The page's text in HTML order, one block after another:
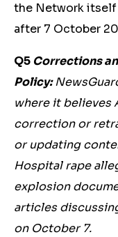
the Network itself
after 7 October
Q5 Corrections
Policy:
where it believes
correction or
or updating
Hospital rape
explosion
articles
on October 7.